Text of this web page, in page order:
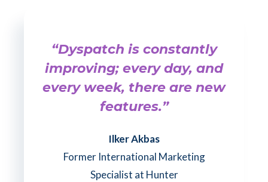
“Dyspatch is constantly
improving; every day, and
every week, there are new
features.”
Ilker Akbas
Former International Marketing
Specialist at Hunter